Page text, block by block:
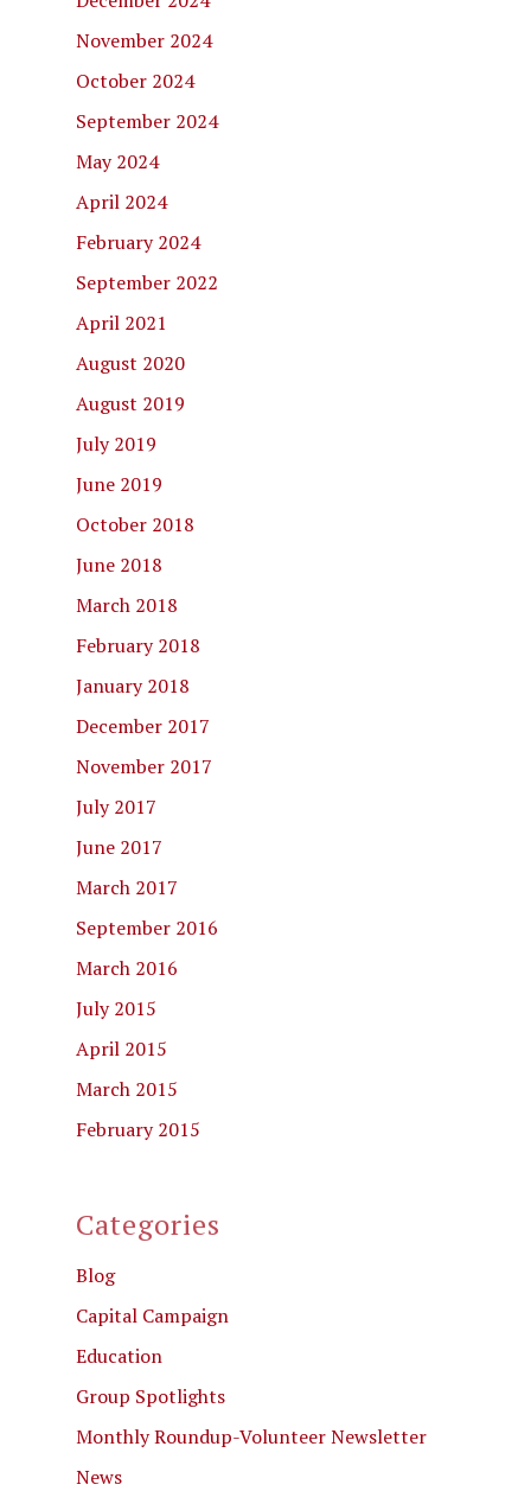
November 2024
October 2024
September 2024
May 2024
April 2024
February 2024
September 2022
April 2021
August 2020
August 2019
July 2019
June 2019
October 2018
June 2018
March 2018
February 2018
January 2018
December 2017
November 2017
July 2017
June 2017
March 2017
September 2016
March 2016
July 2015
April 2015
March 2015
February 2015
Categories
Blog
Capital Campaign
Education
Group Spotlights
Monthly Roundup-Volunteer Newsletter
News